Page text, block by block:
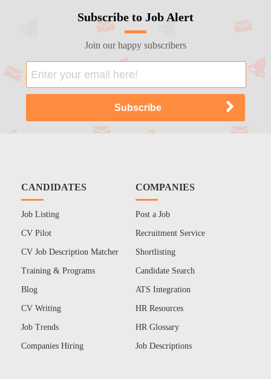
Subscribe to Job Alert
Join our happy subscribers
CANDIDATES
Job Listing
CV Pilot
CV Job Description Matcher
Training & Programs
Blog
CV Writing
Job Trends
Companies Hiring
COMPANIES
Post a Job
Recruitment Service
Shortlisting
Candidate Search
ATS Integration
HR Resources
HR Glossary
Job Descriptions